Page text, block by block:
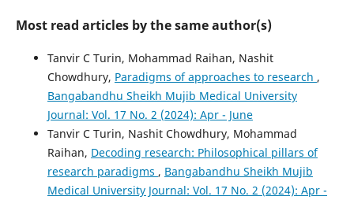
Most read articles by the same author(s)
Tanvir C Turin, Mohammad Raihan, Nashit
Chowdhury, Paradigms of approaches to research ,
Bangabandhu Sheikh Mujib Medical University
Journal: Vol. 17 No. 2 (2024): Apr - June
Tanvir C Turin, Nashit Chowdhury, Mohammad
Raihan, Decoding research: Philosophical pillars of
research paradigms , Bangabandhu Sheikh Mujib
Medical University Journal: Vol. 17 No. 2 (2024): Apr -